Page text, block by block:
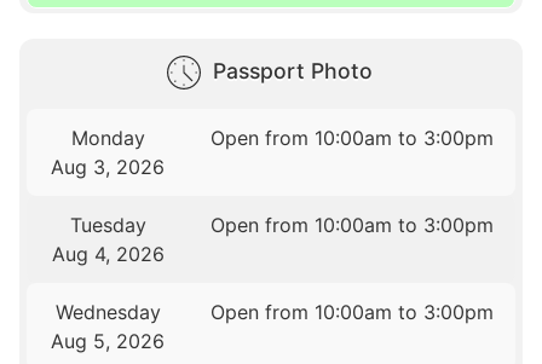
Passport Photo
Monday
Aug 3, 2026
Open from 10:00am to 3:00pm
Tuesday
Aug 4, 2026
Open from 10:00am to 3:00pm
Wednesday
Aug 5, 2026
Open from 10:00am to 3:00pm